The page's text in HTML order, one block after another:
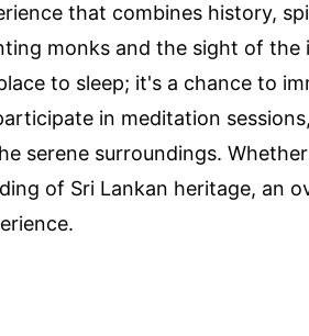
that combines history,
monks and the sight of the
to sleep; it's a chance to
in meditation
serene surroundings. Whether
of Sri Lankan heritage, an